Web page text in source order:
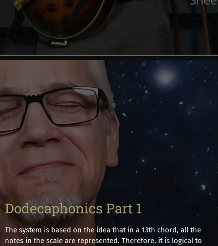
Dodecaphonics Part 1
The system is based on the idea that in a 13th chord, all the
notes in the scale are represented. Therefore, it is logical to